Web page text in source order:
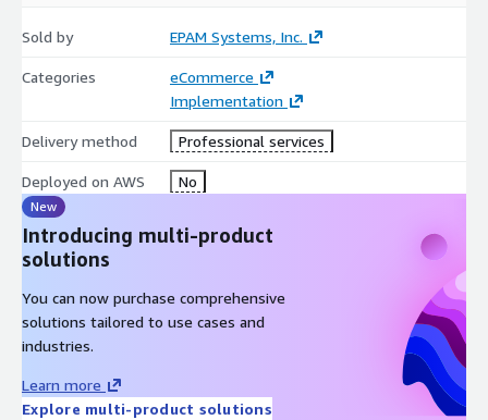
Sold by EPAM Systems, Inc.
Categories
eCommerce
Implementation
Delivery method Professional services
Deployed on AWS No
New
Introducing multi-product
solutions
You can now purchase comprehensive
solutions tailored to use cases and
industries.
Learn more
Explore multi-product solutions